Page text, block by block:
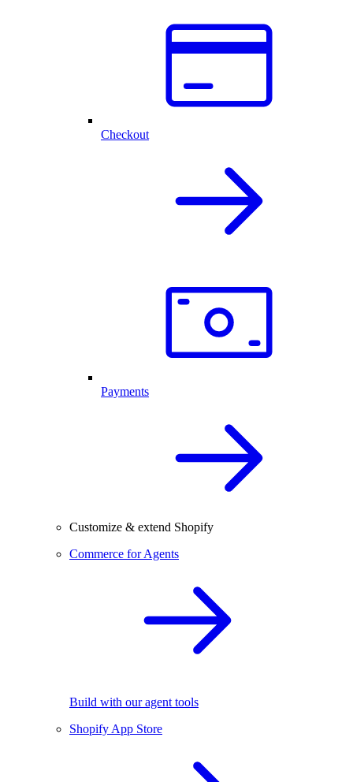
Checkout
Payments
Customize & extend Shopify
Commerce for Agents
Build with our agent tools
Shopify App Store